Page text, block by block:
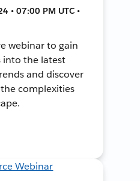
• 07:00 PM UTC •
webinar to gain
into the latest
and discover
complexities